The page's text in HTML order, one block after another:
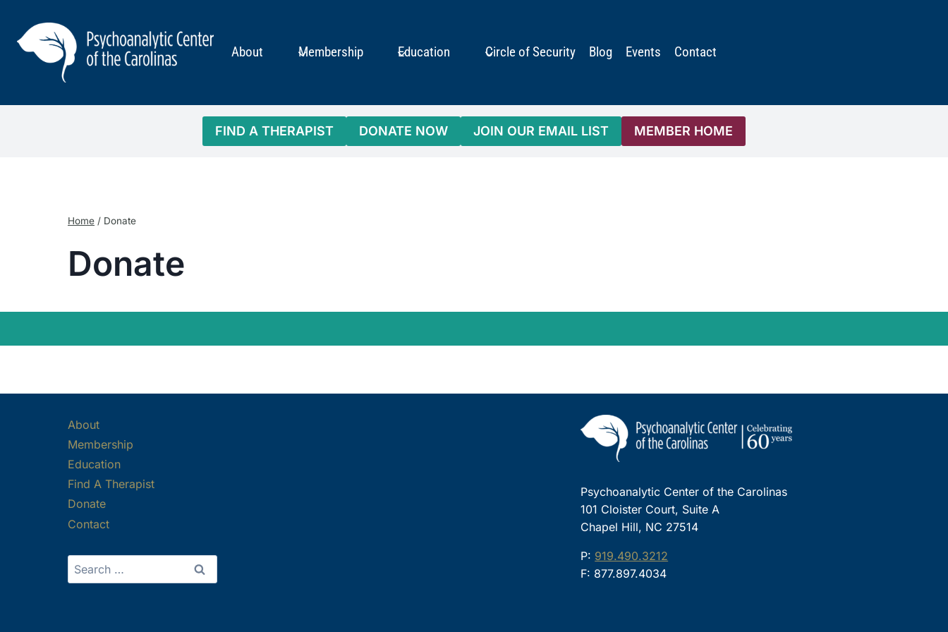
content
About Membership Education Circle of Security Blog Events Contact
FIND A THERAPIST DONATE NOW JOIN OUR EMAIL LIST MEMBER HOME
Home / Donate
Donate
About
Membership
Education
Find A Therapist
Donate
Contact
Search
for:
Psychoanalytic Center of the Carolinas
101 Cloister Court, Suite A
Chapel Hill, NC 27514
P: 919.490.3212
F: 877.897.4034